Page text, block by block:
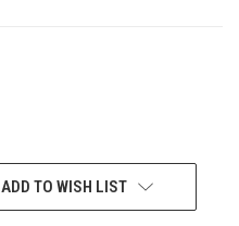
ADD TO WISH LIST